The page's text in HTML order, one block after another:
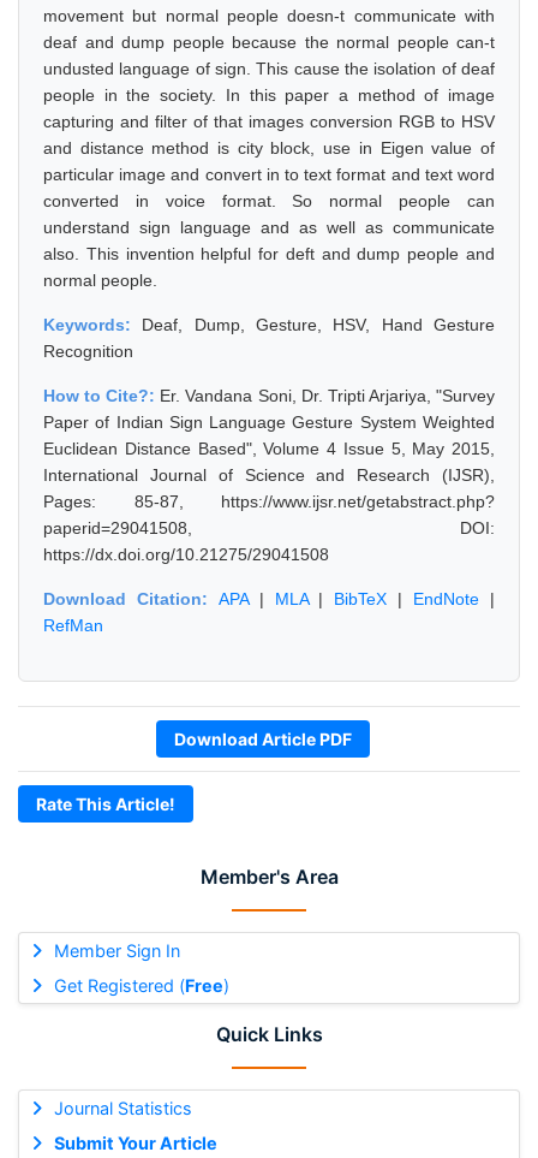
Member's Area
Member Sign In
Get Registered (Free)
Quick Links
Journal Statistics
Submit Your Article
movement but normal people doesn-t communicate with
deaf and dump people because the normal people can-t
undusted language of sign. This cause the isolation of deaf
people in the society. In this paper a method of image
capturing and filter of that images conversion RGB to HSV
and distance method is city block, use in Eigen value of
particular image and convert in to text format and text word
converted in voice format. So normal people can
understand sign language and as well as communicate
also. This invention helpful for deft and dump people and
normal people.
Keywords: Deaf, Dump, Gesture, HSV, Hand Gesture
Recognition
How to Cite?: Er. Vandana Soni, Dr. Tripti Arjariya, "Survey
Paper of Indian Sign Language Gesture System Weighted
Euclidean Distance Based", Volume 4 Issue 5, May 2015,
International Journal of Science and Research (IJSR),
Pages: 85-87, https://www.ijsr.net/getabstract.php?
paperid=29041508, DOI:
https://dx.doi.org/10.21275/29041508
Download Citation: APA| MLA| BibTeX | EndNote |
RefMan
Download Article PDF
Rate This Article!